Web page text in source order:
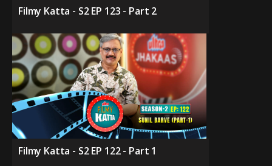
Filmy Katta - S2 EP 123 - Part 2
Filmy Katta - S2 EP 122 - Part 1